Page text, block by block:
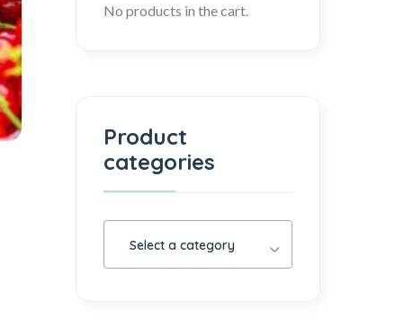
No products in the cart.
Product
categories
Select a category